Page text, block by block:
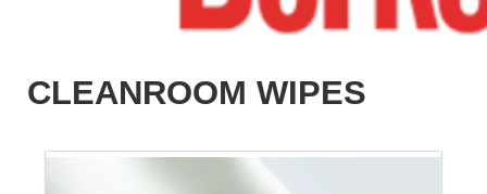
CLEANROOM WIPES